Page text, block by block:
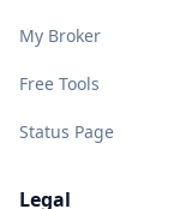
My Broker
Free Tools
Status Page
Legal